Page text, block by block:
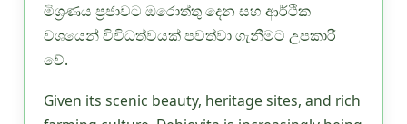
මිශ්‍රණය ප්‍රජාවට ඔරොත්තු දෙන සහ ආර්ථික
වශයෙන් විවිධත්වයක් පවත්වා ගැනීමට උපකාරී
වේ.
Given its scenic beauty, heritage sites, and rich